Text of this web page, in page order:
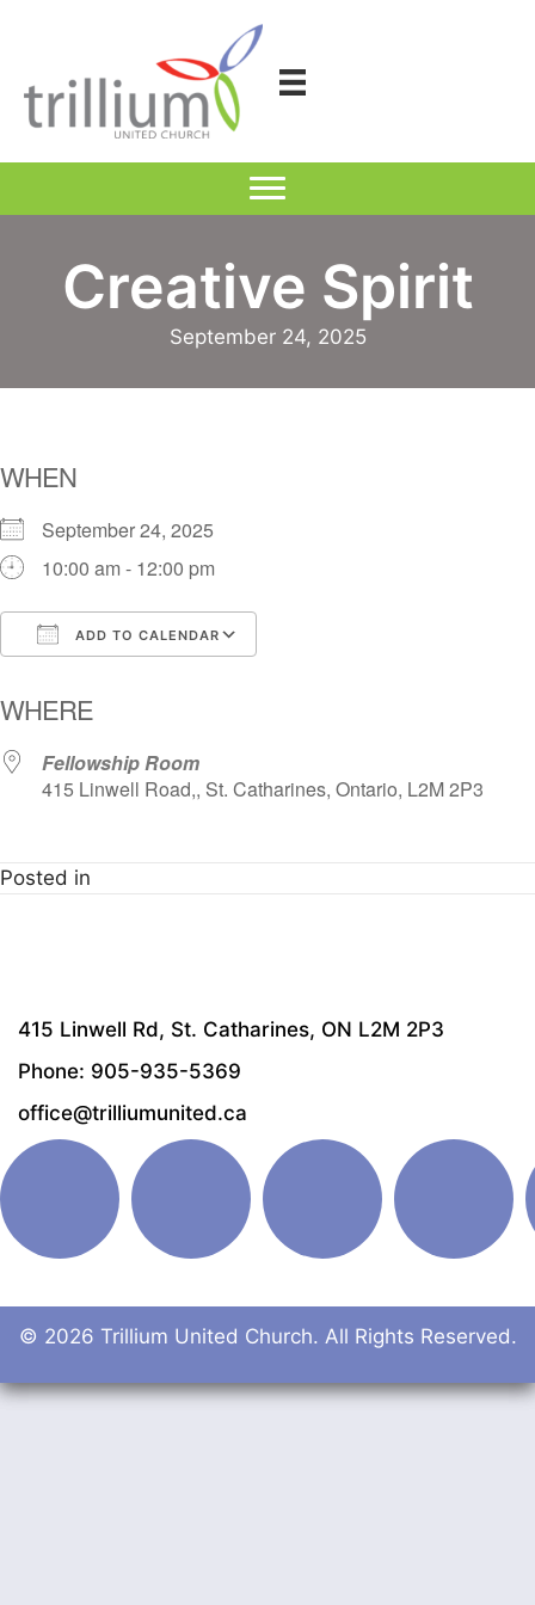
Creative Spirit
September 24, 2025
WHEN
September 24, 2025
10:00 am - 12:00 pm
ADD TO CALENDAR
WHERE
Fellowship Room
415 Linwell Road,, St. Catharines, Ontario, L2M 2P3
Posted in
415 Linwell Rd, St. Catharines, ON L2M 2P3
Phone: 905-935-5369
office@trilliumunited.ca
© 2026 Trillium United Church. All Rights Reserved.